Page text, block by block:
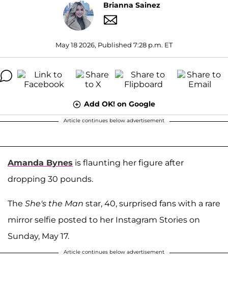
Brianna Sainez
May 18 2026, Published 7:28 p.m. ET
Add OK! on Google
Article continues below advertisement
Amanda Bynes is flaunting her figure after
dropping 30 pounds.
The She's the Man star, 40, surprised fans with a rare
mirror selfie posted to her Instagram Stories on
Sunday, May 17.
Article continues below advertisement